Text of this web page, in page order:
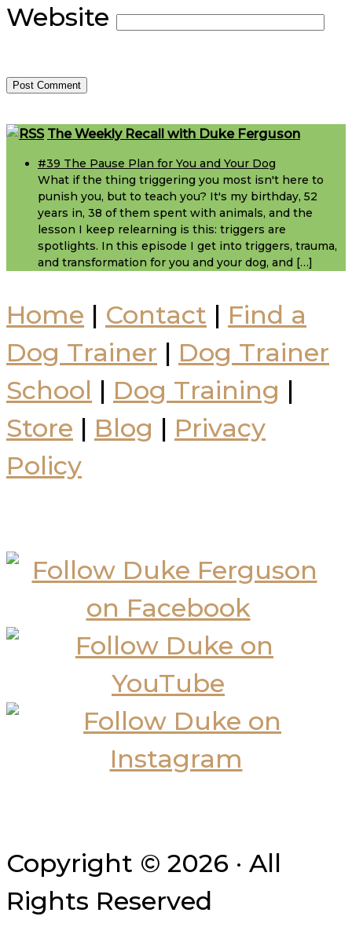
Website
FooterThe Weekly Recall with Duke Ferguson
#39 The Pause Plan for You and Your Dog
What if the thing triggering you most isn't here to
punish you, but to teach you? It's my birthday, 52
years in, 38 of them spent with animals, and the
lesson I keep relearning is this: triggers are
spotlights. In this episode I get into triggers, trauma,
and transformation for you and your dog, and […]
Home | Contact | Find a
Dog Trainer | Dog Trainer
School | Dog Training |
Store | Blog | Privacy
Policy
Copyright © 2026 · All
Rights Reserved